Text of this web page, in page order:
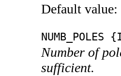
Default value:
NUMB_POLES
Number of
sufficient.